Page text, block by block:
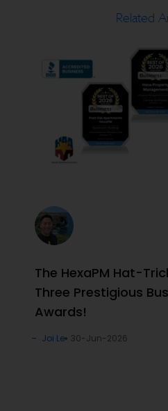
Related
The HexaPM Hat-
Three Prestigious
Awards!
Joi Le 30-Jun-2026